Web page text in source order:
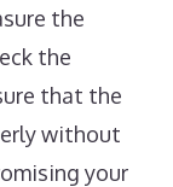
the
the
that the
without
your